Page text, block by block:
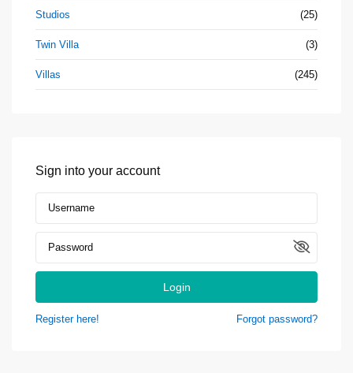
Studios (25)
Twin Villa (3)
Villas (245)
Sign into your account
Login
Register here! Forgot password?